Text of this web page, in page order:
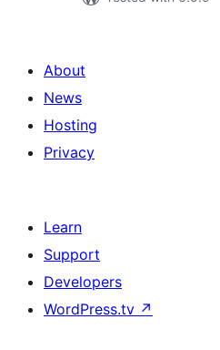
About
News
Hosting
Privacy
Learn
Support
Developers
WordPress.tv ↗